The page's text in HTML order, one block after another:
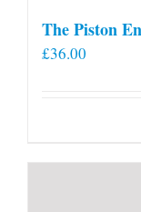
The Piston
£36.00